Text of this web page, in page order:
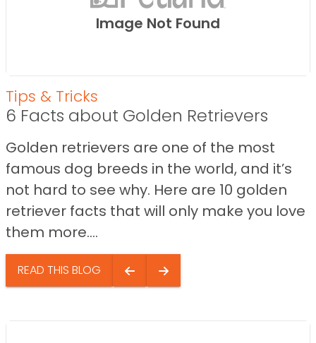
Image Not Found
Tips & Tricks
6 Facts about Golden Retrievers
Golden retrievers are one of the most
famous dog breeds in the world, and it’s
not hard to see why. Here are 10 golden
retriever facts that will only make you love
them more....
READ THIS BLOG